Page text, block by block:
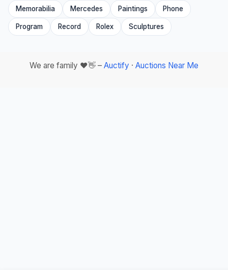
Memorabilia Mercedes Paintings Phone
Program Record Rolex Sculptures
We are family ❤️👋 – Auctify · Auctions Near Me